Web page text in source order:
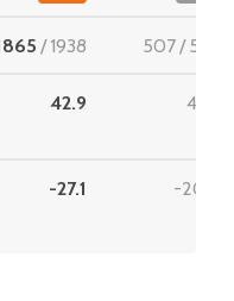
/1938 507/534
42.9 40.1
-27.1 -20.8